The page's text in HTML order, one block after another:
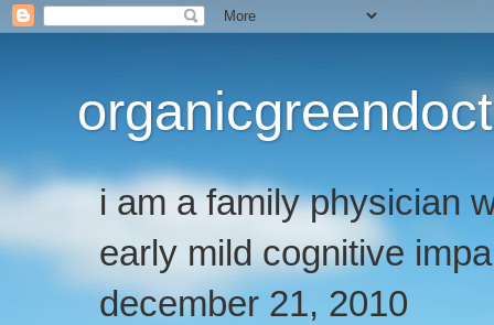
i am a family physician
early mild cognitive
december 21, 2010